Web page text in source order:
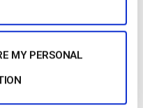
MY PERSONAL
dei
comunicazioni